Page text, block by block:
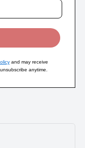
and may receive
anytime.